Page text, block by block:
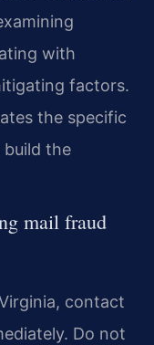
with
factors.
the specific
build the
mail fraud
contact
Do not